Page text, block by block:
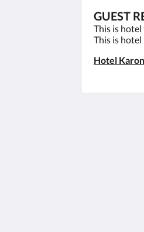
GUEST
This is
This is hotel
Hotel